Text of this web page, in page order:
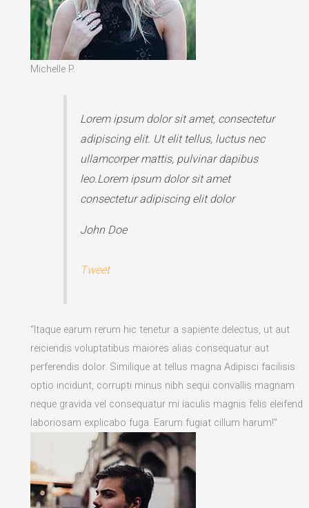
Michelle P.
Lorem ipsum dolor sit amet, consectetur
adipiscing elit. Ut elit tellus, luctus nec
ullamcorper mattis, pulvinar dapibus
leo.Lorem ipsum dolor sit amet
consectetur adipiscing elit dolor
John Doe
Tweet
“Itaque earum rerum hic tenetur a sapiente delectus, ut aut
reiciendis voluptatibus maiores alias consequatur aut
perferendis dolor. Similique at tellus magna Adipisci facilisis
optio incidunt, corrupti minus nibh sequi convallis magnam
neque gravida vel consequatur mi iaculis magnis felis eleifend
laboriosam explicabo fuga. Earum fugiat cillum harum!”